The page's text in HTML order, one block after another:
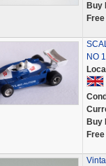
Buy
NO
Buy